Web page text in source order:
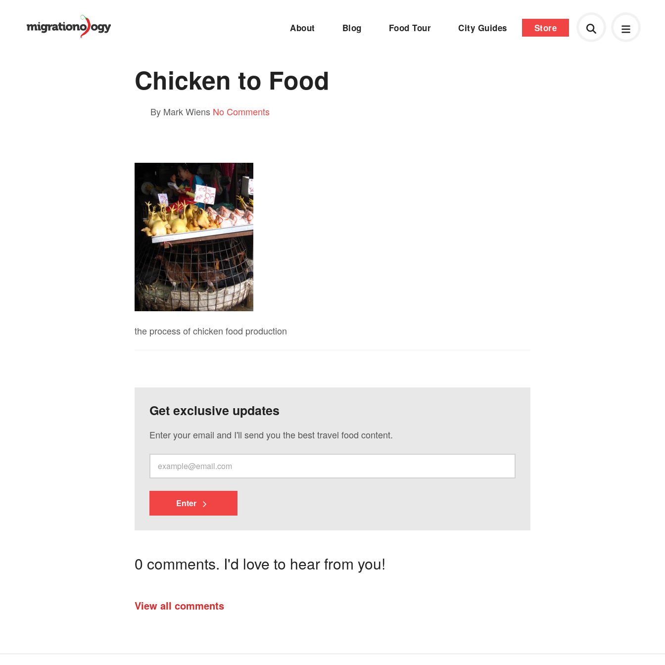
About Blog Food Tour City Guides Store
Chicken to Food
By Mark Wiens No Comments
the process of chicken food production
Get exclusive updates
Enter your email and I'll send you the best travel food content.
Enter
0 comments. I'd love to hear from you!
View all comments